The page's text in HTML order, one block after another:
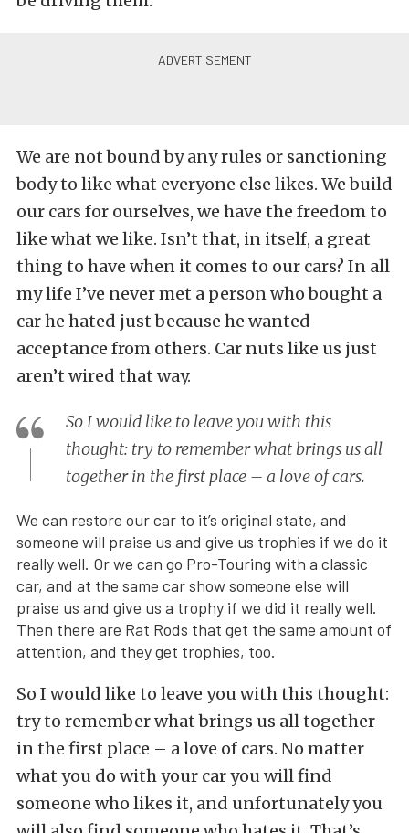
We are not bound by any rules or sanctioning
body to like what everyone else likes. We build
our cars for ourselves, we have the freedom to
like what we like. Isn’t that, in itself, a great
thing to have when it comes to our cars? In all
my life I’ve never met a person who bought a
car he hated just because he wanted
acceptance from others. Car nuts like us just
aren’t wired that way.
So I would like to leave you with this
thought: try to remember what brings us all
together in the first place – a love of cars.
We can restore our car to it’s original state, and
someone will praise us and give us trophies if we do it
really well. Or we can go Pro-Touring with a classic
car, and at the same car show someone else will
praise us and give us a trophy if we did it really well.
Then there are Rat Rods that get the same amount of
attention, and they get trophies, too.
So I would like to leave you with this thought:
try to remember what brings us all together
in the first place – a love of cars. No matter
what you do with your car you will find
someone who likes it, and unfortunately you